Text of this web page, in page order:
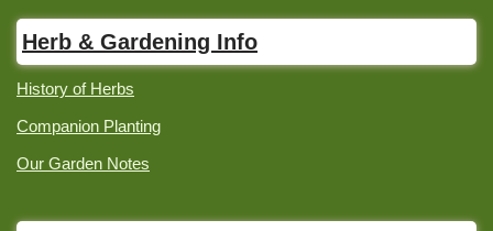
Herb & Gardening Info
History of Herbs
Companion Planting
Our Garden Notes